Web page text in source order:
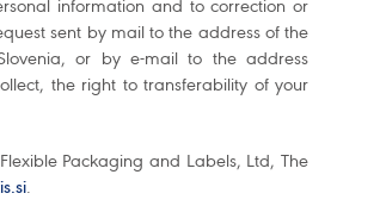
information and to correction or
sent by mail to the address of the
or by e-mail to the address
the right to transferability of your
Packaging and Labels, Ltd, The
.